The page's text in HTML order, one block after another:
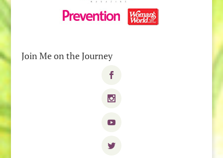
Join Me on the Journey